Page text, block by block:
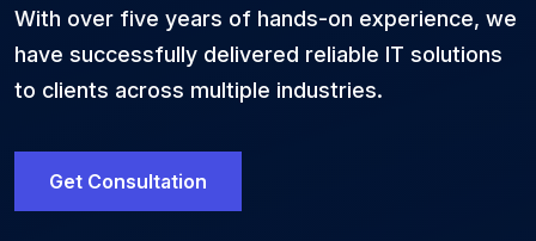
With over five years of hands-on experience, we
have successfully delivered reliable IT solutions
to clients across multiple industries.
Get Consultation